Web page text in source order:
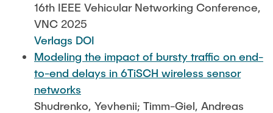
16th IEEE Vehicular Networking Conference,
VNC 2025
Verlags DOI
Modeling the impact of bursty traffic on end-
to-end delays in 6TiSCH wireless sensor
networks
Shudrenko, Yevhenii; Timm-Giel, Andreas